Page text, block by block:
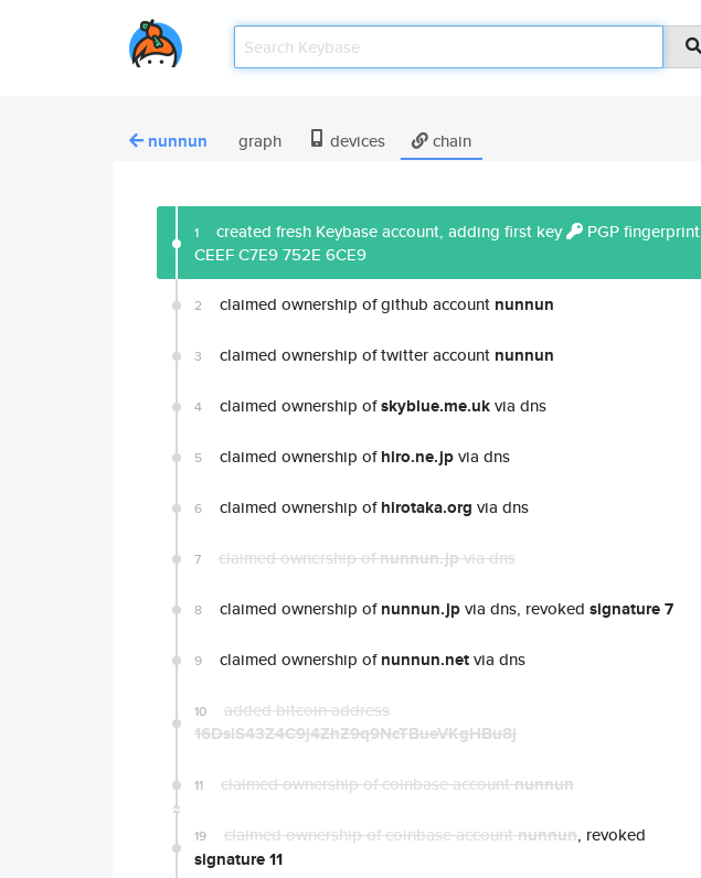
nunnun graph devices chain
1 created fresh Keybase account, adding first key
PGP fingerprint
CEEF C7E9 752E 6CE9
2 claimed ownership of github account nunnun
3 claimed ownership of twitter account nunnun
4 claimed ownership ofskyblue.me.ukvia dns
5 claimed ownership ofhiro.ne.jpvia dns
6 claimed ownership ofhirotaka.org via dns
7 claimed ownership ofnunnun.jpvia dns
8 claimed ownership ofnunnun.jpvia dns, revoked signature 7
9 claimed ownership ofnunnun.netvia dns
10 added bitcoin address
16DsiS43Z4C9j4ZhZ9q9NcTBueVKgHBu8j
11 claimed ownership of coinbase accountnunnun
19 claimed ownership of coinbase accountnunnun, revoked
signature 11